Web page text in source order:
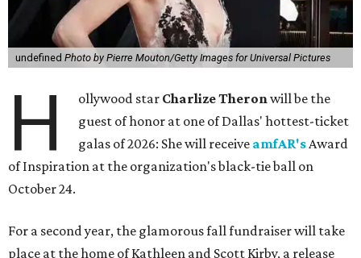
undefined Photo by Pierre Mouton/Getty Images for Universal Pictures
H ollywood star Charlize Theronwill be the
guest of honor at one of Dallas' hottest-ticket
galas of 2026: She will receive amfAR'sAward
of Inspiration at the organization's black-tie ball on
October 24.
For a second year, the glamorous fall fundraiser will take
place at the home of Kathleen and Scott Kirby, a release